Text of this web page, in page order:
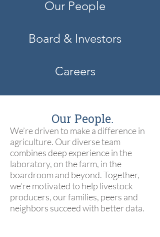
Our People
Board & Investors
Careers
Our People.
We’re driven to make a difference in
agriculture. Our diverse team
combines deep experience in the
laboratory, on the farm, in the
boardroom and beyond. Together,
we’re motivated to help livestock
producers, our families, peers and
neighbors succeed with better data.